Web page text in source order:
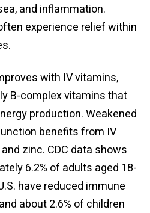
and inflammation.
experience relief within
with IV vitamins,
B-complex vitamins that
production. Weakened
benefits from IV
zinc. CDC data shows
6.2% of adults aged 18-
have reduced immune
about 2.6% of children